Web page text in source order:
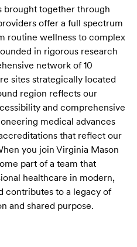
brought together through
offer a full spectrum
routine wellness to complex
in rigorous research
network of 10
sites strategically located
region reflects our
and comprehensive
medical advances
that reflect our
you join Virginia Mason
part of a team that
healthcare in modern,
contributes to a legacy of
and shared purpose.